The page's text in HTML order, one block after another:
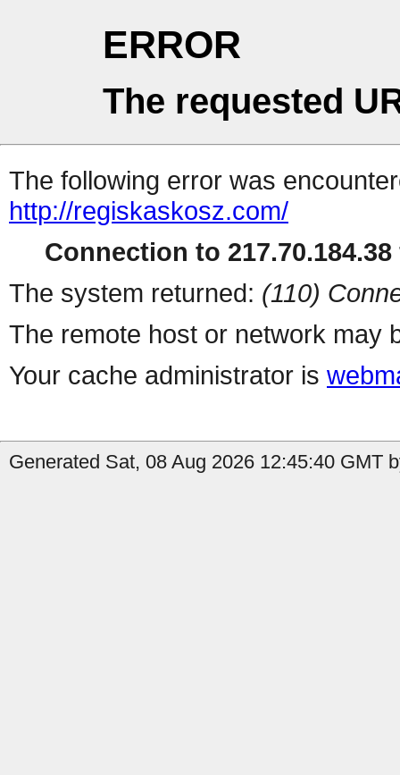
ERROR
The requested
The following error was
http://regiskaskosz.com/
Connection to
The system returned: (110)
The remote host or network may
Your cache administrator is
Generated Sat, 08 Aug 2026 12:45:40 GMT